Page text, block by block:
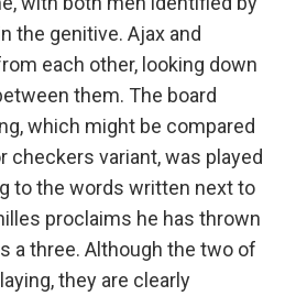
the genitive. Ajax and
each other, looking down
them. The board
which might be compared
checkers variant, was played
to the words written next to
proclaims he has thrown
a three. Although the two of
they are clearly